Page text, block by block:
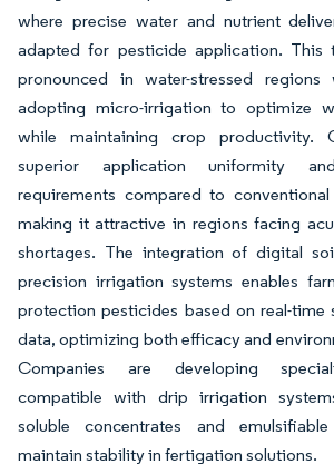
where precise water and nutrient
adapted for pesticide application. This
pronounced in water-stressed regions
adopting micro-irrigation to optimize
while maintaining crop productivity.
superior application uniformity
requirements compared to
making it attractive in regions facing
shortages. The integration of digital
precision irrigation systems enables
protection pesticides based on real-time
data, optimizing both efficacy and
Companies are developing
compatible with drip irrigation
soluble concentrates and
maintain stability in fertigation solutions.